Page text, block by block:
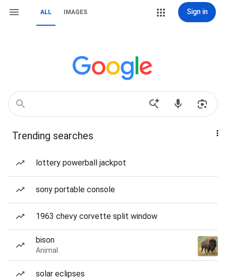
ALL IMAGES Sign in
Trending searches
lottery powerball jackpot
sony portable console
1963 chevy corvette split window
bison
Animal
solar eclipses